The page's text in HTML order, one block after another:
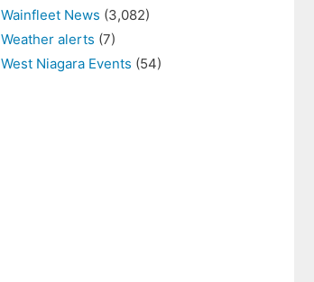
Wainfleet News (3,082)
Weather alerts (7)
West Niagara Events (54)